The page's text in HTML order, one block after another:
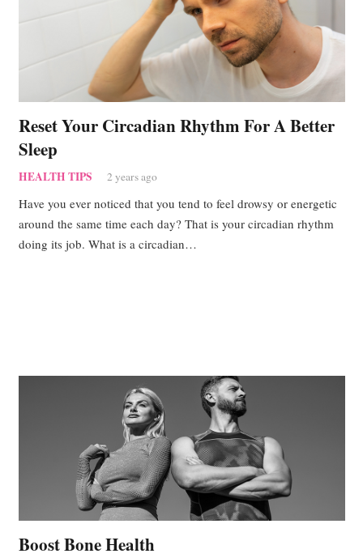
Reset Your Circadian Rhythm For A Better
Sleep
HEALTH TIPS 2 years ago
Have you ever noticed that you tend to feel drowsy or energetic
around the same time each day? That is your circadian rhythm
doing its job. What is a circadian…
Boost Bone Health